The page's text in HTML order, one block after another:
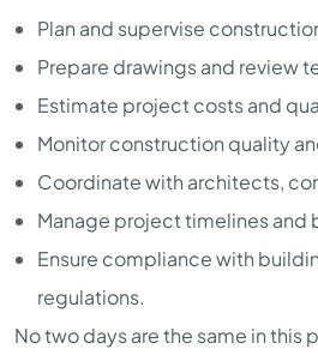
Plan and supervise
Prepare drawings and review
Estimate project costs and
Monitor construction quality
Coordinate with architects,
Manage project timelines and
Ensure compliance with
regulations.
No two days are the same in this